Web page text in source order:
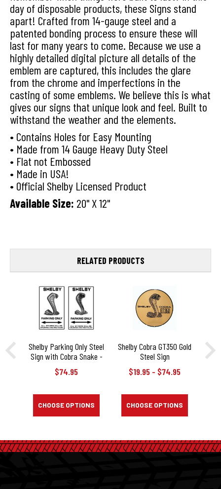
day of disposable products, these Signs stand
apart! Crafted from 14-gauge steel and a
patented bonding process to ensure these will
last for many years to come. Because we use a
highly detailed digital picture all details of the
emblem are captured, this includes the glare
from the chrome and imperfections in the
casting of some emblems. We believe this is what
gives our signs that unique look and feel. Built to
withstand the weather and the elements.
• Contains Holes for Easy Mounting
• Made from 14 Gauge Heavy Duty Steel
• Flat not Embossed
• Made in USA!
• Official Shelby Licensed Product
Available Size: 20" X 12"
RELATED PRODUCTS
Shelby Parking Only Steel
Sign with Cobra Snake -
20" X 12"
$74.95
CHOOSE OPTIONS
Shelby Cobra GT350 Gold
Steel Sign
$19.95 - $74.95
CHOOSE OPTIONS